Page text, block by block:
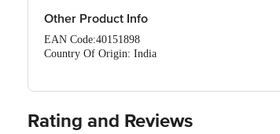
Carbohydrates (G) - 63.80
Other Product Info
EAN Code:40151898
Country Of Origin: India
For Queries/Feedback/Complaints, Contact our
Ranka Junction 4th Floor, Tin Factory bus stop. KR
Rating and Reviews